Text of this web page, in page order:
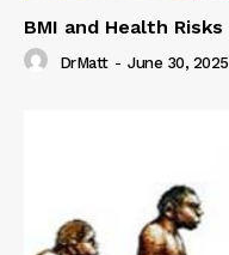
BMI and Health Risks
DrMatt - June 30, 2025